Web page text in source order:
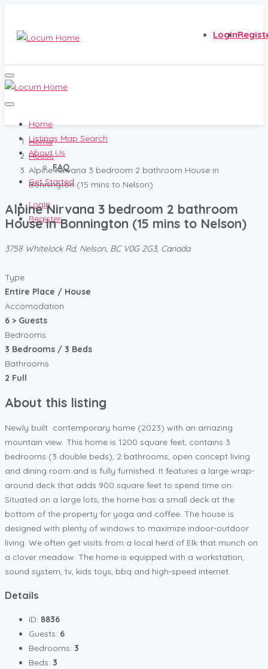
Login
Home
Listings Map Search
About Us
FAQ
Get Started
Login
Register
Home
House
Alpine Nirvana 3 bedroom 2 bathroom House in
Bonnington (15 mins to Nelson)
Alpine Nirvana 3 bedroom 2 bathroom
House in Bonnington (15 mins to Nelson)
3758 Whitelock Rd, Nelson, BC V0G 2G3, Canada
Type
Entire Place / House
Accomodation
6 > Guests
Bedrooms
3 Bedrooms / 3 Beds
Bathrooms
2 Full
About this listing
Newly built contemporary home (2023) with an amazing
mountain view. This home is 1200 square feet, contains 3
bedrooms (3 double beds), 2 bathrooms, open concept living
and dining room and is fully furnished. It features a large wrap-
around deck that adds 900 square feet to spend time on.
Situated on a large lots, the home has a small deck at the
bottom of the property for yoga and coffee. The house is
designed with plenty of windows to maximize indoor-outdoor
living. We often get visits from a local herd of Elk that munch on
a clover meadow. The home is equipped with a workstation,
sound system, tv, kids toys, bbq and high-speed internet.
Details
ID: 8836
Guests: 6
Bedrooms: 3
Beds: 3